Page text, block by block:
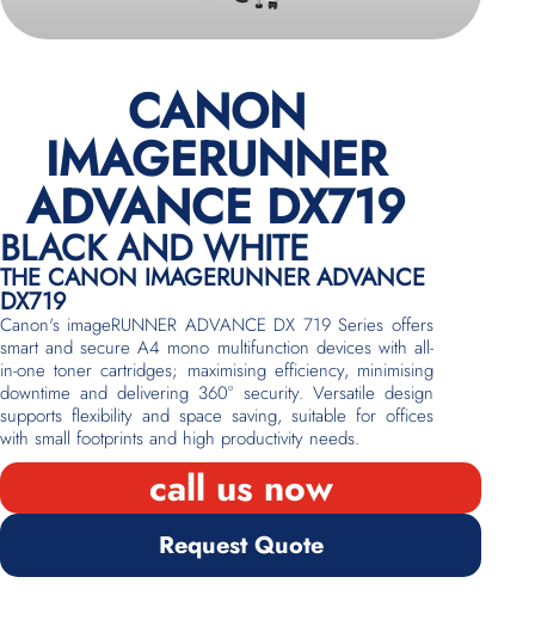
CANON
IMAGERUNNER
ADVANCE DX719
BLACK AND WHITE
THE CANON IMAGERUNNER ADVANCE
DX719
Canon's imageRUNNER ADVANCE DX 719 Series offers
smart and secure A4 mono multifunction devices with all-
in-one toner cartridges; maximising efficiency, minimising
downtime and delivering 360° security. Versatile design
supports flexibility and space saving, suitable for offices
with small footprints and high productivity needs.
call us now
Request Quote